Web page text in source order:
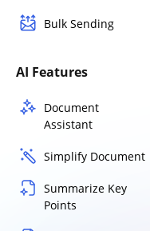
Bulk Sending
AI Features
Document
Assistant
Simplify Document
Summarize Key
Points